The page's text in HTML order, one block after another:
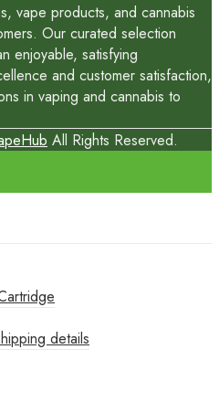
vape products, and cannabis
Our curated selection
enjoyable, satisfying
and customer satisfaction,
in vaping and cannabis to
All Rights Reserved.
details